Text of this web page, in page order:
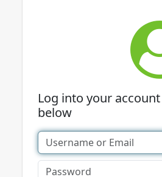
Log into your
below